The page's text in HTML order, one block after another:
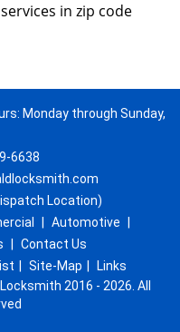
in zip code
Monday through Sunday,
6638
Location)
Automotive
Contact Us
Site-Map
Links
2016 - 2026. All